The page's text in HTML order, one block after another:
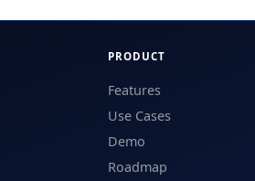
PRODUCT
Features
Use Cases
Demo
Roadmap